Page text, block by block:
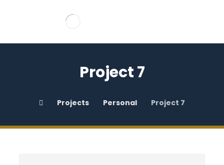
Project 7
Projects Personal Project 7